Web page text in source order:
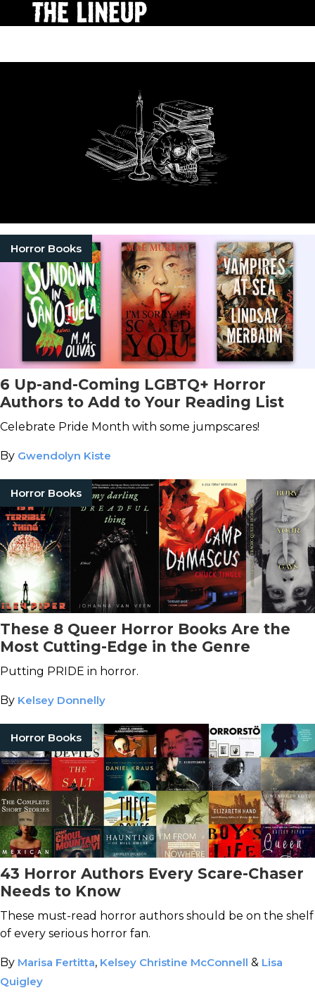
Horror Books
6 Up-and-Coming LGBTQ+ Horror
Authors to Add to Your Reading List
Celebrate Pride Month with some jumpscares!
By Gwendolyn Kiste
Horror Books
These 8 Queer Horror Books Are the
Most Cutting-Edge in the Genre
Putting PRIDE in horror.
By Kelsey Donnelly
Horror Books
43 Horror Authors Every Scare-Chaser
Needs to Know
These must-read horror authors should be on the shelf
of every serious horror fan.
By Marisa Fertitta, Kelsey Christine McConnell & Lisa
Quigley